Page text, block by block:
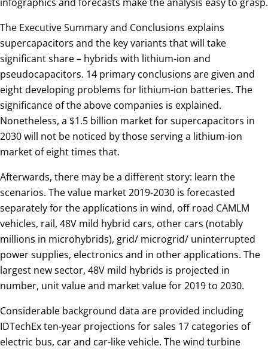
The Executive Summary and Conclusions explains
supercapacitors and the key variants that will take
significant share – hybrids with lithium-ion and
pseudocapacitors. 14 primary conclusions are given and
eight developing problems for lithium-ion batteries. The
significance of the above companies is explained.
Nonetheless, a $1.5 billion market for supercapacitors in
2030 will not be noticed by those serving a lithium-ion
market of eight times that.
Afterwards, there may be a different story: learn the
scenarios. The value market 2019-2030 is forecasted
separately for the applications in wind, off road CAMLM
vehicles, rail, 48V mild hybrid cars, other cars (notably
millions in microhybrids), grid/ microgrid/ uninterrupted
power supplies, electronics and in other applications. The
largest new sector, 48V mild hybrids is projected in
number, unit value and market value for 2019 to 2030.
Considerable background data are provided including
IDTechEx ten-year projections for sales 17 categories of
electric bus, car and car-like vehicle. The wind turbine